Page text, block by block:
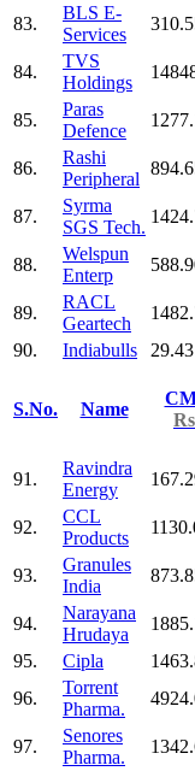
83.
BLS E-
Services
84.
TVS
Holdings
85.
Paras
Defence
86.
Rashi
Peripheral
87.
Syrma
SGS Tech.
88.
Welspun
Enterp
89.
RACL
Geartech
90.
Indiabulls 29.43
S.No. Name
91.
Ravindra
Energy
92.
CCL
Products
93.
Granules
India
94.
Narayana
Hrudaya
95.
Cipla
96.
Torrent
Pharma.
97.
Senores
Pharma.